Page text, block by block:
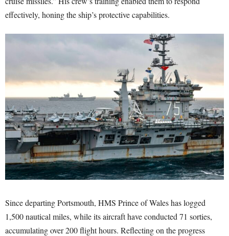
effectively, honing the ship’s protective capabilities.
Since departing Portsmouth, HMS Prince of Wales has logged
1,500 nautical miles, while its aircraft have conducted 71 sorties,
accumulating over 200 flight hours. Reflecting on the progress